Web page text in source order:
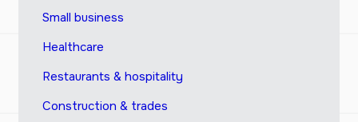
Small business
Healthcare
Restaurants & hospitality
Construction & trades